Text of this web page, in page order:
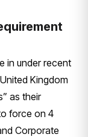
in under recent
Kingdom
as their
force on 4
Corporate